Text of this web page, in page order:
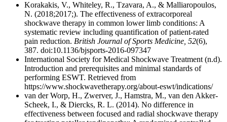
Korakakis, V., Whiteley, R., Tzavara, A., & Malliaropoulos,
N. (2018;2017;). The effectiveness of extracorporeal
shockwave therapy in common lower limb conditions: A
systematic review including quantification of patient-rated
pain reduction. British Journal of Sports Medicine, 52(6),
387. doi:10.1136/bjsports-2016-097347
International Society for Medical Shockwave Treatment (n.d).
Introduction and prerequisites and minimal standards of
performing ESWT. Retrieved from
https://www.shockwavetherapy.org/about-eswt/indications/
van der Worp, H., Zwerver, J., Hamstra, M., van den Akker-
Scheek, I., & Diercks, R. L. (2014). No difference in
effectiveness between focused and radial shockwave therapy